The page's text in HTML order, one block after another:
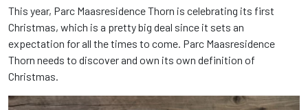
This year, Parc Maasresidence Thorn is celebrating its first
Christmas, which is a pretty big deal since it sets an
expectation for all the times to come. Parc Maasresidence
Thorn needs to discover and own its own definition of
Christmas.